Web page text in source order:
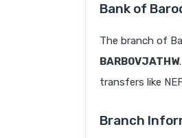
Bank of
The branch of
BARB0VJATHW
transfers like
Branch